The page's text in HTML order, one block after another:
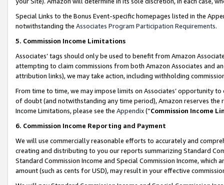
Special Links to the Bonus Event-specific homepages listed in the
notwithstanding the Associates Program Participation Requirements.
5. Commission Income Limitations
Associates’ tags should only be used to benefit from Amazon
attempting to claim commissions from both Amazon Associates and
attribution links), we may take action, including withholding
From time to time, we may impose limits on Associates’ opportunity
of doubt (and notwithstanding any time period), Amazon reserves
Income Limitations, please see the Appendix(“Commission Income
6. Commission Income Reporting and Payment
We will use commercially reasonable efforts to accurately and
creating and distributing to you our reports summarizing Standard
Standard Commission Income and Special Commission Income,
amount (such as cents for USD), may result in your effective